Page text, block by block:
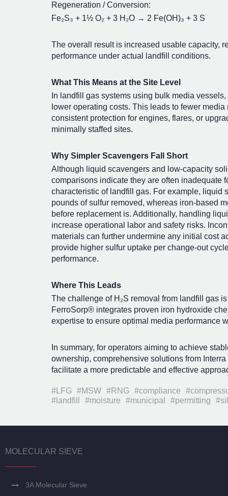
Regeneration / Conversion:
Fe₂S₃ + 1½ O₂ + 3 H₂O → 2 Fe(OH)₃ + 3 S
The overall result is increased usable capacity,
performance under actual landfill conditions.
What This Means at the Site Level
In landfill gas systems using bulk media
lower operating costs. This leads to fewer
consistent protection for engines, flares, or
minimally staffed sites.
Why Simpler Scavengers Fall Short
Although liquid scavengers and low-capacity
comparisons indicate they are often inadequate
characteristic of landfill gas. For example, liquid
pounds of sulfur removed, whereas iron-based
before replacement is. Additionally, handling
increase operational labor and safety risks.
materials can further undermine any initial cost
provide higher sulfur uptake per change-out
performance.
Where This Leads
The challenge of H₂S removal from landfill gas
FerroSorp® integrates proven iron hydroxide
expertise to ensure optimal media performance
In summary, for operators aiming to achieve
ownership, comprehensive solutions from
facilitate a more predictable and effective
#LFG #MSW #RNG #compliance
#landfill
#moisture #municipal #permitting
MOLECULAR SIEVE
3A Molecular Sieve